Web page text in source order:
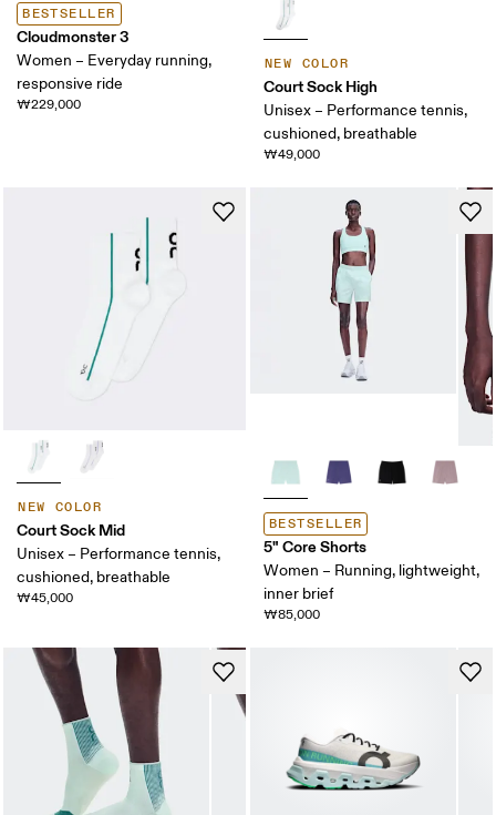
BESTSELLER
Cloudmonster 3
Women – Everyday running,
responsive ride
₩229,000
NEW COLOR
Court Sock High
Unisex – Performance tennis,
cushioned, breathable
₩49,000
NEW COLOR
Court Sock Mid
Unisex – Performance tennis,
cushioned, breathable
₩45,000
BESTSELLER
5" Core Shorts
Women – Running, lightweight,
inner brief
₩85,000